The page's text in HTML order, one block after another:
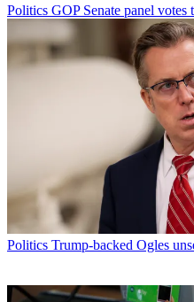
Politics GOP Senate panel
Politics Trump-backed Ogles